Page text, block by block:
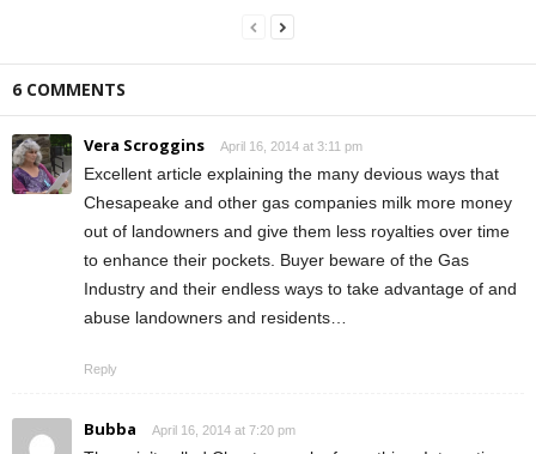
6 COMMENTS
Vera Scroggins April 16, 2014 at 3:11 pm
Excellent article explaining the many devious ways that
Chesapeake and other gas companies milk more money
out of landowners and give them less royalties over time
to enhance their pockets. Buyer beware of the Gas
Industry and their endless ways to take advantage of and
abuse landowners and residents…
Reply
Bubba April 16, 2014 at 7:20 pm